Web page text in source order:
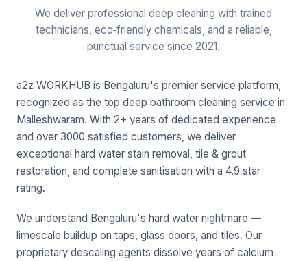
We deliver professional deep cleaning with trained
technicians, eco‑friendly chemicals, and a reliable,
punctual service since 2021.
a2z WORKHUB is Bengaluru's premier service platform,
recognized as the top deep bathroom cleaning service in
Malleshwaram. With 2+ years of dedicated experience
and over 3000 satisfied customers, we deliver
exceptional hard water stain removal, tile & grout
restoration, and complete sanitisation with a 4.9 star
rating.
We understand Bengaluru's hard water nightmare —
limescale buildup on taps, glass doors, and tiles. Our
proprietary descaling agents dissolve years of calcium